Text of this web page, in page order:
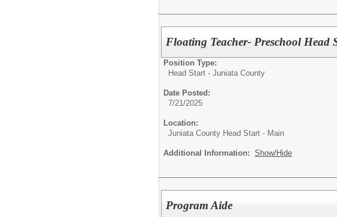
Floating Teacher- Preschool Head
Position Type:
Head Start - Juniata County
Date Posted:
7/21/2025
Location:
Juniata County Head Start - Main
Additional Information: Show/Hide
Program Aide